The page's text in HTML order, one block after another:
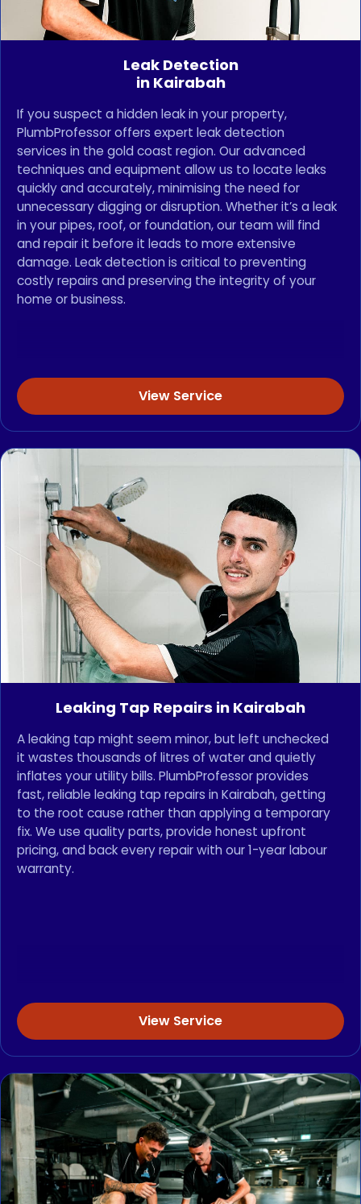
Leak Detection
in Kairabah
If you suspect a hidden leak in your property,
PlumbProfessor offers expert leak detection
services in the gold coast region. Our advanced
techniques and equipment allow us to locate leaks
quickly and accurately, minimising the need for
unnecessary digging or disruption. Whether it’s a leak
in your pipes, roof, or foundation, our team will find
and repair it before it leads to more extensive
damage. Leak detection is critical to preventing
costly repairs and preserving the integrity of your
home or business.
View Service
Leaking Tap Repairs in Kairabah
A leaking tap might seem minor, but left unchecked
it wastes thousands of litres of water and quietly
inflates your utility bills. PlumbProfessor provides
fast, reliable leaking tap repairs in Kairabah, getting
to the root cause rather than applying a temporary
fix. We use quality parts, provide honest upfront
pricing, and back every repair with our 1-year labour
warranty.
View Service